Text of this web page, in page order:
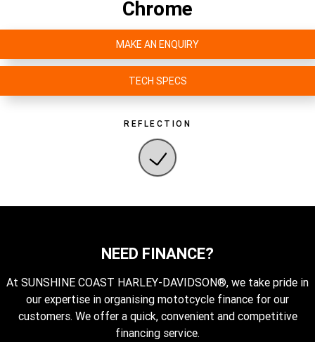
Chrome
MAKE AN ENQUIRY
TECH SPECS
REFLECTION
NEED FINANCE?
At SUNSHINE COAST HARLEY-DAVIDSON®, we take pride in
our expertise in organising mototcycle finance for our
customers. We offer a quick, convenient and competitive
financing service.